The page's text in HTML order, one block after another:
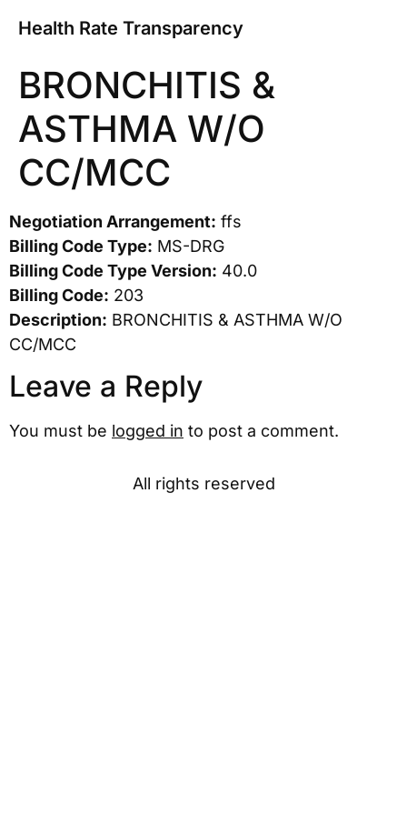
Health Rate Transparency
BRONCHITIS &
ASTHMA W/O
CC/MCC
Negotiation Arrangement: ffs
Billing Code Type: MS-DRG
Billing Code Type Version: 40.0
Billing Code: 203
Description: BRONCHITIS & ASTHMA W/O
CC/MCC
Leave a Reply
You must be logged in to post a comment.
All rights reserved